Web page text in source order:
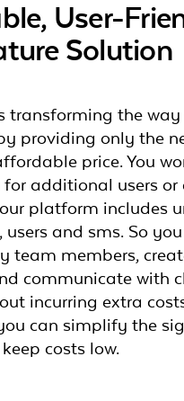
User-
Solution
transforming the way
providing only the
price. You
additional users or
platform includes
and sms. So
team members,
communicate with
incurring extra
can simplify the
costs low.